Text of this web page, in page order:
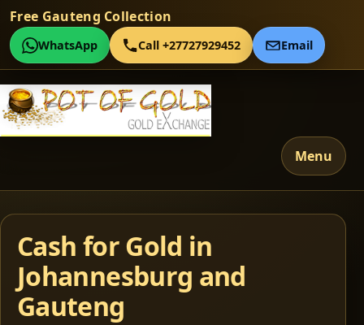
Free Gauteng Collection
WhatsApp Call +27727929452 Email
Menu
Cash for Gold in
Johannesburg and
Gauteng